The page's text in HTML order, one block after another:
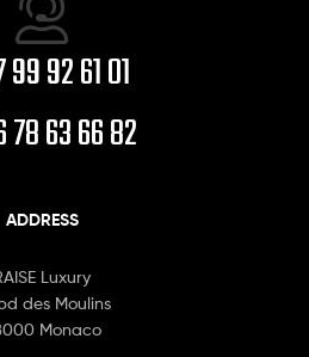
92 61 01
78 63 66 82
ADDRESS
Luxury
des Moulins
Monaco